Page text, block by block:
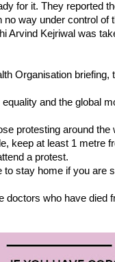
for it. They reported
no way under control of
Arvind Kejriwal was
Organisation
and the global
protesting around the
keep at least 1 metre
a protest.
to stay home if you are
doctors who have